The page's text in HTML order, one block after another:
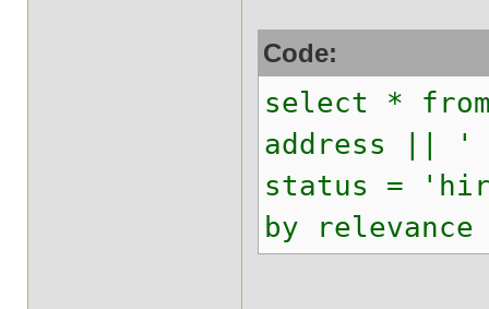
Code:
select *
address || '
status =
by relevance